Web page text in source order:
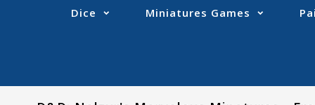
Dice Miniatures Games